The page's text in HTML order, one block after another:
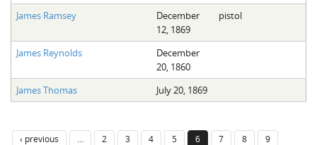
James Ramsey
December
12, 1869
pistol
James Reynolds
December
20, 1860
James Thomas
July 20, 1869
‹ previous 2 3 4 5 6 7 8
9